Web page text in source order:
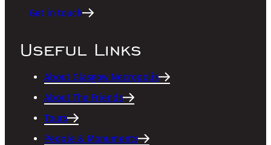
Get in touch
Useful Links
About Glasgow Necropolis
About The Friends
Tours
People & Monuments